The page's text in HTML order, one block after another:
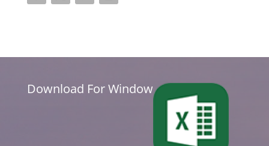
Download For Window